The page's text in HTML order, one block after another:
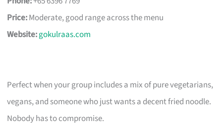
Price:Moderate, good range across the menu
Website:gokulraas.com
Perfect when your group includes a mix of pure vegetarians,
vegans, and someone who just wants a decent fried noodle.
Nobody has to compromise.